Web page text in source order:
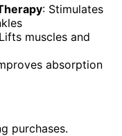
: Stimulates
muscles and
absorption
purchases.